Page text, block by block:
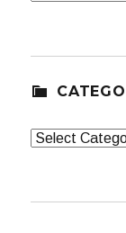
Categories